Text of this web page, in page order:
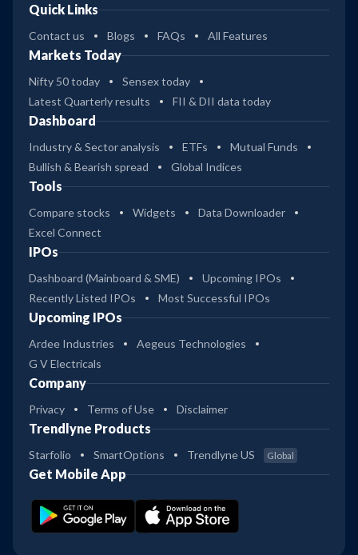
Quick Links
Contact us Blogs FAQs All Features
Markets Today
Nifty 50 today
Sensex today
Latest Quarterly results
FII & DII data today
Dashboard
Industry & Sector analysis ETFs
Mutual Funds
Bullish & Bearish spread
Global Indices
Tools
Compare stocks Widgets
Data Downloader
Excel Connect
IPOs
Dashboard (Mainboard & SME)
Upcoming IPOs
Recently Listed IPOs
Most Successful IPOs
Upcoming IPOs
Ardee Industries
Aegeus Technologies
G V Electricals
Company
Privacy Terms of Use Disclaimer
Trendlyne Products
Starfolio SmartOptions Trendlyne US Global
Get Mobile App